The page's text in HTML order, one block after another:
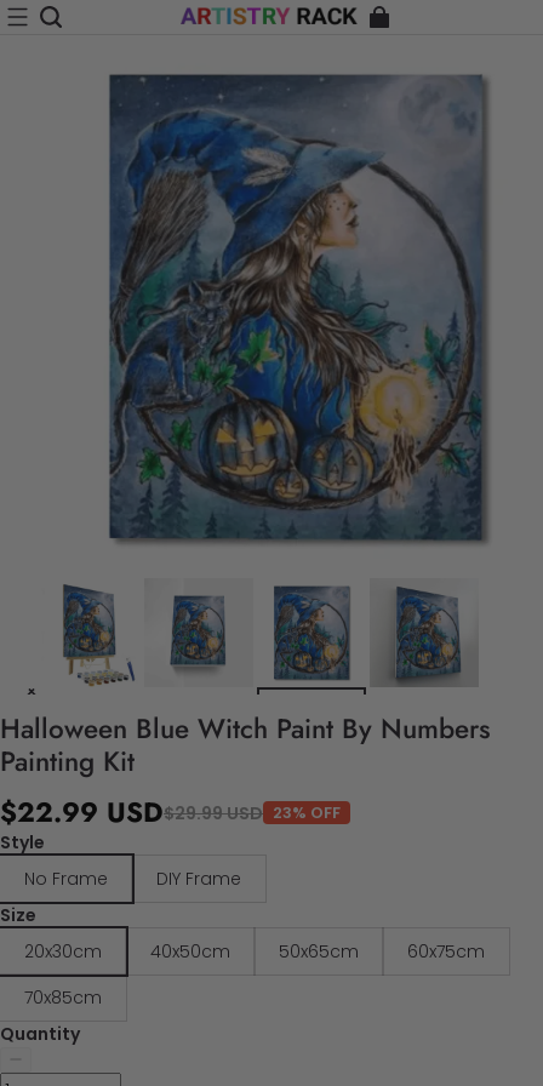
Halloween Blue Witch Paint By Numbers
Painting Kit
$22.99 USD$29.99 USD 23% OFF
Style
No Frame
DIY Frame
Size
20x30cm
40x50cm 50x65cm
60x75cm
70x85cm
Quantity